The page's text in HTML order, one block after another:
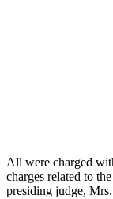
All were charged
charges related to
presiding judge,